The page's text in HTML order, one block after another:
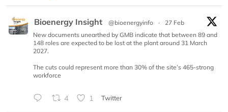
Bioenergy Insight @bioenergyinfo ·
27 Feb
New documents unearthed by GMB indicate that between 89 and
148 roles are expected to be lost at the plant around 31 March
2027.
The cuts could represent more than 30% of the site’s 465-strong
workforce
4 1 Twitter